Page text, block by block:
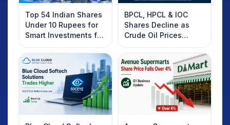
Top 54 Indian Shares
Under 10 Rupees for
Smart Investments for
2025
BPCL, HPCL & IOC
Shares Decline as
Crude Oil Prices
Rebound: What
Investors Should
Know